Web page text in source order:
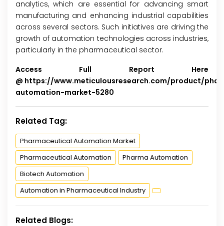
analytics, which are essential for advancing smart
manufacturing and enhancing industrial capabilities
across several sectors. Such initiatives are driving the
growth of automation technologies across industries,
particularly in the pharmaceutical sector.
Access Full Report Here
@ https://www.meticulousresearch.com/product/
automation-market-5280
Related Tag:
Pharmaceutical Automation Market
Pharmaceutical Automation
Pharma Automation
Biotech Automation
Automation in Pharmaceutical Industry
Related Blogs: